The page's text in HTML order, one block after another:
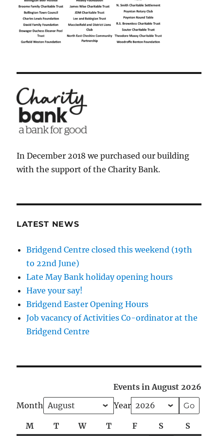
In December 2018 we purchased our building
with the support of the Charity Bank.
LATEST NEWS
Bridgend Centre closed this weekend (19th
to 22nd June)
Late May Bank holiday opening hours
Have your say!
Bridgend Easter Opening Hours
Job vacancy of Activities Co-ordinator at the
Bridgend Centre
Events in August 2026
Month
Year
MMonday
TTuesday
WWednesday
TThursday
F Friday
S Saturday
S